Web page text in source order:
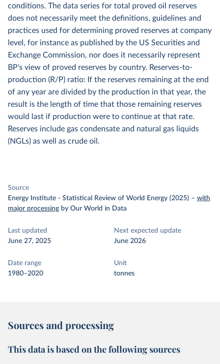
conditions. The data series for total proved oil reserves
does not necessarily meet the definitions, guidelines and
practices used for determining proved reserves at company
level, for instance as published by the US Securities and
Exchange Commission, nor does it necessarily represent
BP's view of proved reserves by country. Reserves-to-
production (R/P) ratio: If the reserves remaining at the end
of any year are divided by the production in that year, the
result is the length of time that those remaining reserves
would last if production were to continue at that rate.
Reserves include gas condensate and natural gas liquids
(NGLs) as well as crude oil.
Source
Energy Institute - Statistical Review of World Energy (2025) – with
major processing by Our World in Data
Last updated
June 27, 2025
Next expected update
June 2026
Date range
1980–2020
Unit
tonnes
Sources and processing
This data is based on the following sources